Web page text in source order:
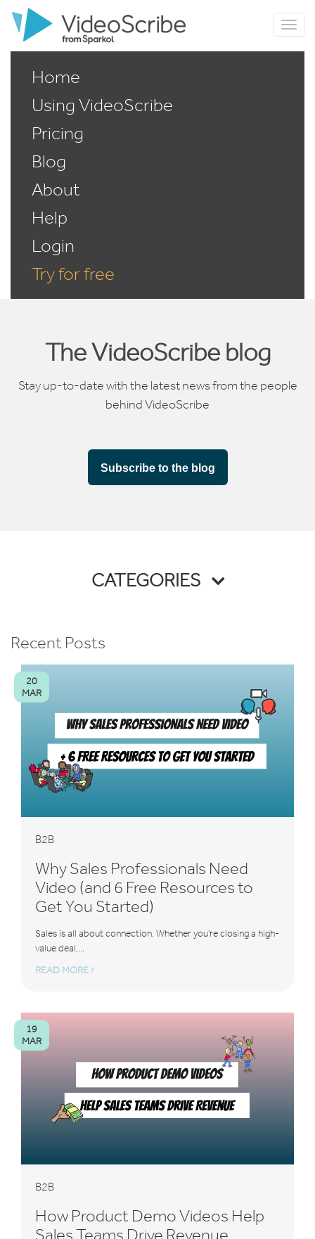
Home
Using VideoScribe
Pricing
Blog
About
Help
Login
Try for free
The VideoScribe blog
Stay up-to-date with the latest news from the people
behind VideoScribe
Subscribe to the blog
CATEGORIES
Recent Posts
B2B
Why Sales Professionals Need
Video (and 6 Free Resources to
Get You Started)
Sales is all about connection. Whether you're closing a high-
value deal,...
READ MORE
20
MAR
B2B
How Product Demo Videos Help
Sales Teams Drive Revenue
19
MAR